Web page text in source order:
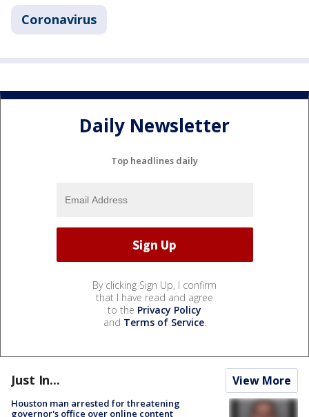
Coronavirus
Daily Newsletter
Top headlines daily
By clicking Sign Up, I confirm
that I have read and agree
to the Privacy Policy
and Terms of Service.
Just In... View More
Houston man arrested for threatening
governor's office over online content